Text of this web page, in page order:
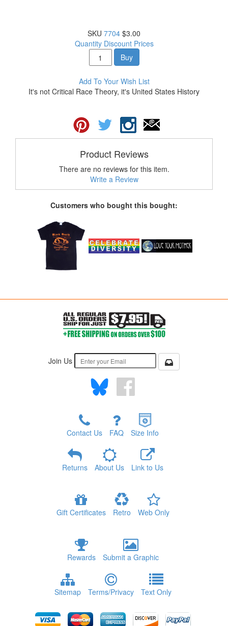
SKU 7704 $3.00
Quantity Discount Prices
Buy
Add To Your Wish List
It's not Critical Race Theory, it's United States History
Product Reviews
There are no reviews for this item.
Write a Review
Customers who bought this bought:
Join Us
Contact Us FAQ Size Info
Returns About Us Link to Us
Gift Certificates Retro Web Only
Rewards Submit a Graphic
Sitemap Terms/Privacy Text Only